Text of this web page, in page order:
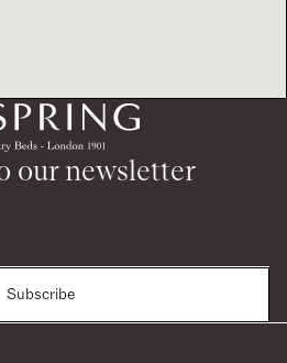
our newsletter
Subscribe